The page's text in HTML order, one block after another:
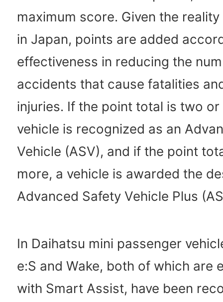
maximum score. Given the
in Japan, points are added
effectiveness in reducing the
accidents that cause fatalities
injuries. If the point total is two or
vehicle is recognized as an
Vehicle (ASV), and if the point
more, a vehicle is awarded the
Advanced Safety Vehicle Plus
In Daihatsu mini passenger
e:S and Wake, both of which are
with Smart Assist, have been